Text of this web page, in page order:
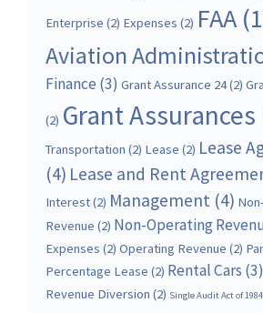
Enterprise (2) Expenses (2) FAA
Aviation
Finance (3) Grant Assurance 24(2)
(2) Grant Assurances
Transportation (2) Lease (2) Lease
(4) Lease and Rent
Interest(2) Management (4)
Revenue (2) Non-Operating
Expenses (2) Operating Revenue (2)
Percentage Lease (2) Rental Cars (3)
Revenue Diversion (2) Single Audit Act of 1984